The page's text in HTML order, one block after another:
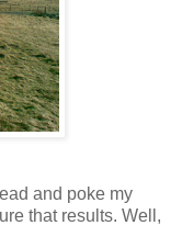
and poke my
that results. Well,